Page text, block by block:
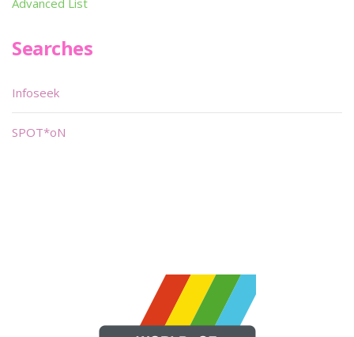
Searches
Infoseek
SPOT*oN